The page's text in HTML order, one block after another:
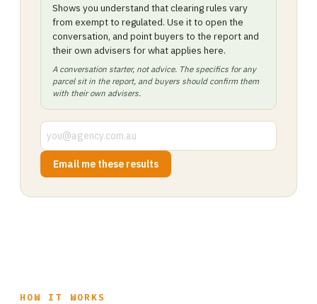
Shows you understand that clearing rules vary
from exempt to regulated. Use it to open the
conversation, and point buyers to the report and
their own advisers for what applies here.
A conversation starter, not advice. The specifics for any
parcel sit in the report, and buyers should confirm them
with their own advisers.
Email me these results
HOW IT WORKS